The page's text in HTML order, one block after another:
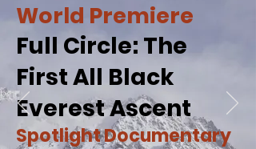
World Premiere
Full Circle: The
First All Black
Everest Ascent
Spotlight Documentary